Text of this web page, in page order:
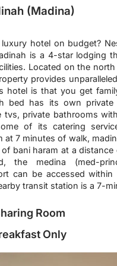
(Madina)
hotel on budget?
is a 4-star lodging
Located on the
provides
hotel is that you get
bed has its own
tvs, private bathrooms
of its catering
at 7 minutes of walk,
bani haram at a
the medina (med-
can be accessed
transit station is a 7-
Room
Only